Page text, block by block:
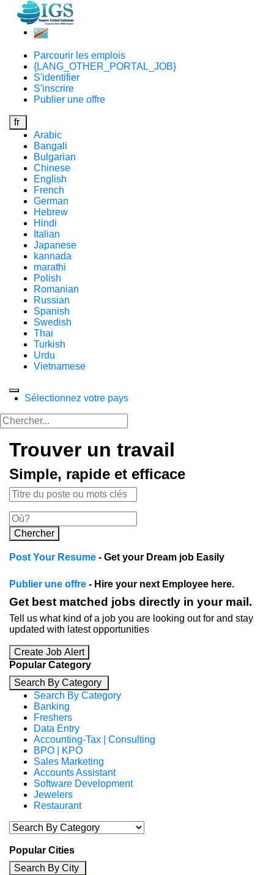
Parcourir les emplois
{LANG_OTHER_PORTAL_JOB}
S'identifier
S'inscrire
Publier une offre
fr
Arabic
Bangali
Bulgarian
Chinese
English
French
German
Hebrew
Hindi
Italian
Japanese
kannada
marathi
Polish
Romanian
Russian
Spanish
Swedish
Thai
Turkish
Urdu
Vietnamese
Sélectionnez votre pays
Trouver un travail
Simple, rapide et efficace
Chercher
Post Your Resume - Get your Dream job Easily
Publier une offre - Hire your next Employee here.
Get best matched jobs directly in your mail.
Tell us what kind of a job you are looking out for and stay
updated with latest opportunities
Create Job Alert
Popular Category
Search By Category
Search By Category
Banking
Freshers
Data Entry
Accounting-Tax | Consulting
BPO | KPO
Sales Marketing
Accounts Assistant
Software Development
Jewelers
Restaurant
Popular Cities
Search By City